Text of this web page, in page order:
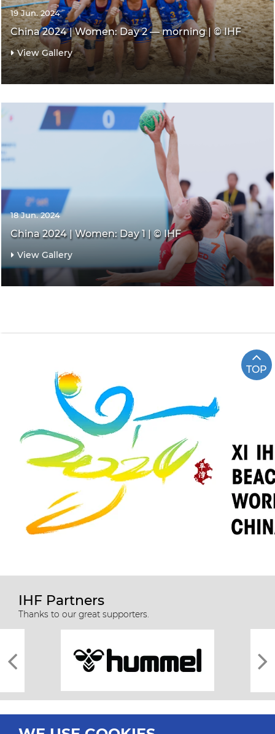
19 Jun. 2024
China 2024 | Women: Day 2 — morning | © IHF
View Gallery
18 Jun. 2024
China 2024 | Women: Day 1 | © IHF
View Gallery
TOP
IHF Partners
Thanks to our great supporters.